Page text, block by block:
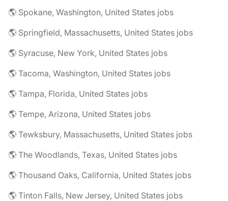
🌎 Spokane, Washington, United States jobs
🌎 Springfield, Massachusetts, United States jobs
🌎 Syracuse, New York, United States jobs
🌎 Tacoma, Washington, United States jobs
🌎 Tampa, Florida, United States jobs
🌎 Tempe, Arizona, United States jobs
🌎 Tewksbury, Massachusetts, United States jobs
🌎 The Woodlands, Texas, United States jobs
🌎 Thousand Oaks, California, United States jobs
🌎 Tinton Falls, New Jersey, United States jobs